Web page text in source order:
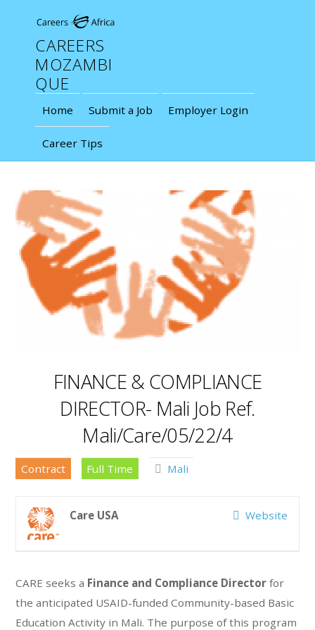
CAREERS
MOZAMBI
QUE
Home Submit a Job Employer Login
Career Tips
FINANCE & COMPLIANCE
DIRECTOR- Mali Job Ref.
Mali/Care/05/22/4
Contract Full Time Mali
Website
Care USA
CARE seeks a Finance and Compliance Director for
the anticipated USAID-funded Community-based Basic
Education Activity in Mali. The purpose of this program